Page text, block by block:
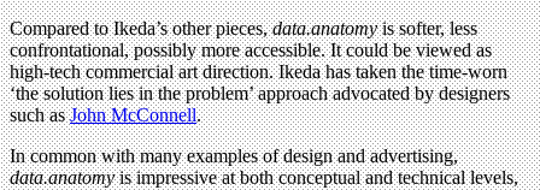
Compared to Ikeda’s other pieces,data.anatomyis softer, less
confrontational, possibly more accessible. It could be viewed as
high-tech commercial art direction. Ikeda has taken the time-worn
‘the solution lies in the problem’ approach advocated by designers
such asJohn McConnell.
In common with many examples of design and advertising,
data.anatomyis impressive at both conceptual and technical levels,